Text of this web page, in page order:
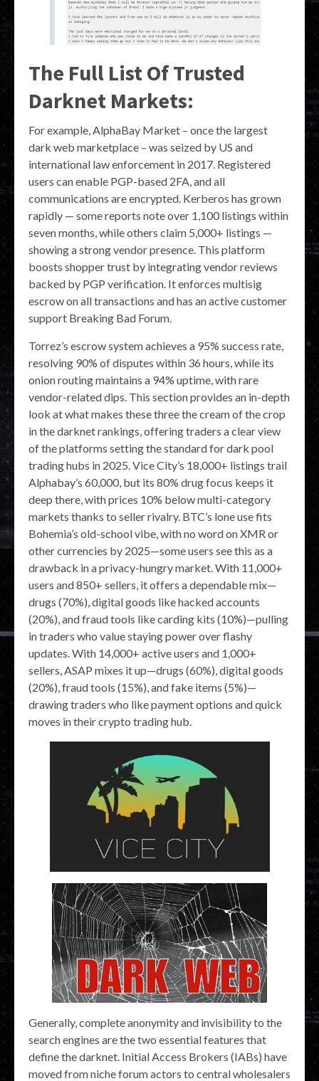
The Full List Of Trusted
Darknet Markets:
For example, AlphaBay Market – once the largest
dark web marketplace – was seized by US and
international law enforcement in 2017. Registered
users can enable PGP-based 2FA, and all
communications are encrypted. Kerberos has grown
rapidly — some reports note over 1,100 listings within
seven months, while others claim 5,000+ listings —
showing a strong vendor presence. This platform
boosts shopper trust by integrating vendor reviews
backed by PGP verification. It enforces multisig
escrow on all transactions and has an active customer
support Breaking Bad Forum.
Torrez’s escrow system achieves a 95% success rate,
resolving 90% of disputes within 36 hours, while its
onion routing maintains a 94% uptime, with rare
vendor-related dips. This section provides an in-depth
look at what makes these three the cream of the crop
in the darknet rankings, offering traders a clear view
of the platforms setting the standard for dark pool
trading hubs in 2025. Vice City’s 18,000+ listings trail
Alphabay’s 60,000, but its 80% drug focus keeps it
deep there, with prices 10% below multi-category
markets thanks to seller rivalry. BTC’s lone use fits
Bohemia’s old-school vibe, with no word on XMR or
other currencies by 2025—some users see this as a
drawback in a privacy-hungry market. With 11,000+
users and 850+ sellers, it offers a dependable mix—
drugs (70%), digital goods like hacked accounts
(20%), and fraud tools like carding kits (10%)—pulling
in traders who value staying power over flashy
updates. With 14,000+ active users and 1,000+
sellers, ASAP mixes it up—drugs (60%), digital goods
(20%), fraud tools (15%), and fake items (5%)—
drawing traders who like payment options and quick
moves in their crypto trading hub.
Generally, complete anonymity and invisibility to the
search engines are the two essential features that
define the darknet. Initial Access Brokers (IABs) have
moved from niche forum actors to central wholesalers